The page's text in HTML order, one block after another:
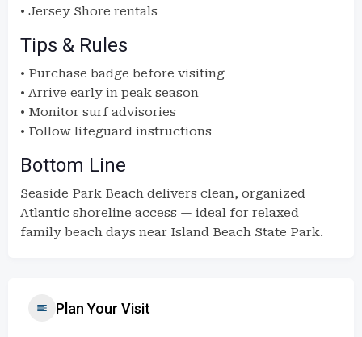
• Jersey Shore rentals
Tips & Rules
• Purchase badge before visiting
• Arrive early in peak season
• Monitor surf advisories
• Follow lifeguard instructions
Bottom Line
Seaside Park Beach delivers clean, organized
Atlantic shoreline access — ideal for relaxed
family beach days near Island Beach State Park.
Plan Your Visit